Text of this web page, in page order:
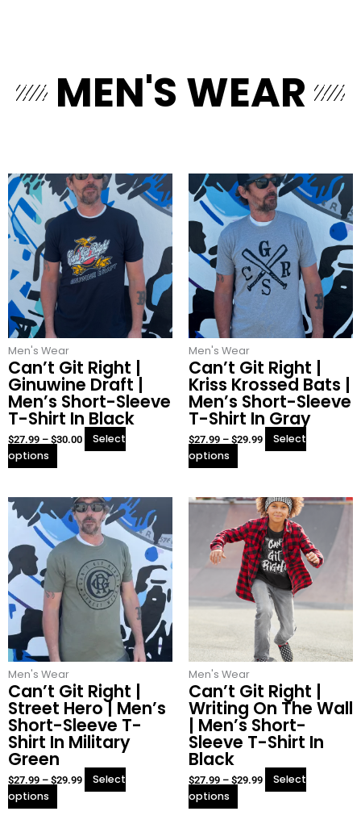
MEN'S WEAR
Men's Wear
Can’t Git Right |
Ginuwine Draft |
Men’s Short-Sleeve
T-Shirt In Black
$27.99 – $30.00
Price
range:
$27.99
$30.00
Select
options
This
product
has
variants.
The
options
may
chosen
on
the
product
page
Men's Wear
Can’t Git Right |
Kriss Krossed Bats |
Men’s Short-Sleeve
T-Shirt In Gray
$27.99 – $29.99
Price
range:
$27.99
through
$29.99
Select
options
This
product
has
multiple
variants.
The
options
may
be
chosen
on
the
product
page
Men's Wear
Can’t Git Right |
Street Hero | Men’s
Short-Sleeve T-
Shirt In Military
Green
$27.99 – $29.99
Price
range:
$27.99
$29.99
Select
options
This
product
has
multiple
variants.
The
options
may
chosen
on
the
product
page
Men's Wear
Can’t Git Right |
Writing On The Wall
| Men’s Short-
Sleeve T-Shirt In
Black
$27.99 – $29.99
Price
range:
$27.99
through
$29.99
Select
options
This
product
has
multiple
variants.
The
options
may
be
chosen
on
the
product
page